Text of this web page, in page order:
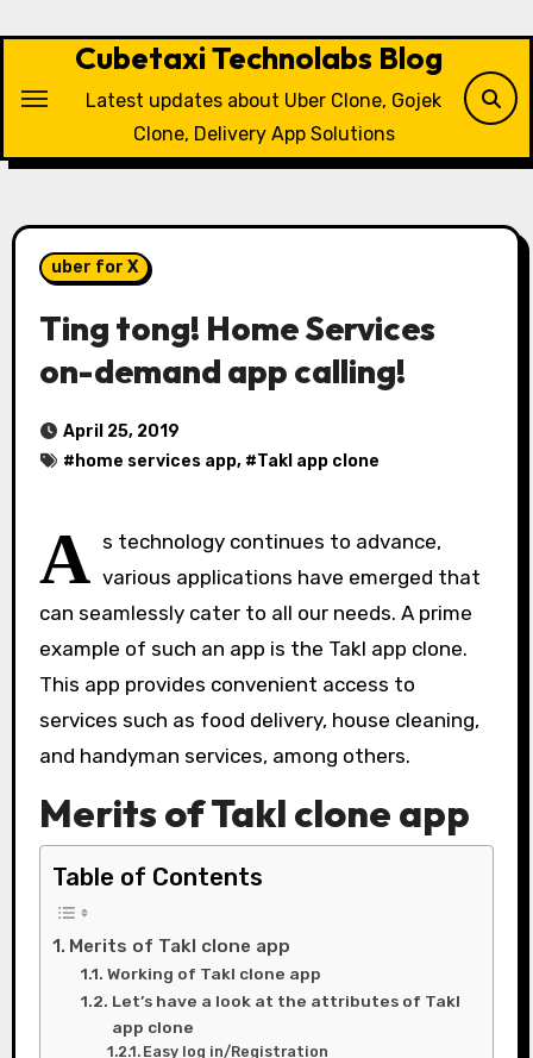
Cubetaxi Technolabs Blog
Latest updates about Uber Clone, Gojek
Clone, Delivery App Solutions
uber for X
Ting tong! Home Services
on-demand app calling!
April 25, 2019
# home services app, #Takl app clone
A s technology continues to advance,
various applications have emerged that
can seamlessly cater to all our needs. A prime
example of such an app is the Takl app clone.
This app provides convenient access to
services such as food delivery, house cleaning,
and handyman services, among others.
Merits of Takl clone app
Table of Contents
Merits of Takl clone app
Working of Takl clone app
Let’s have a look at the attributes of Takl
app clone
Easy log in/Registration